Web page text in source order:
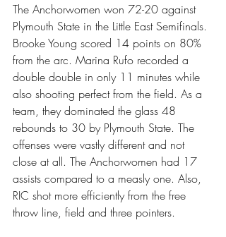
The Anchorwomen won 72-20 against
Plymouth State in the Little East Semifinals.
Brooke Young scored 14 points on 80%
from the arc. Marina Rufo recorded a
double double in only 11 minutes while
also shooting perfect from the field. As a
team, they dominated the glass 48
rebounds to 30 by Plymouth State. The
offenses were vastly different and not
close at all. The Anchorwomen had 17
assists compared to a measly one. Also,
RIC shot more efficiently from the free
throw line, field and three pointers.